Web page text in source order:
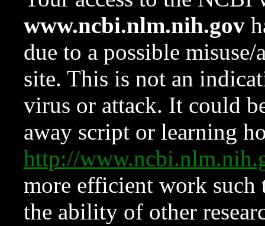
www.ncbi.nlm.nih.gov
due to a possible
site. This is not an
virus or attack. It could
away script or learning
http://
more efficient work such
the ability of other